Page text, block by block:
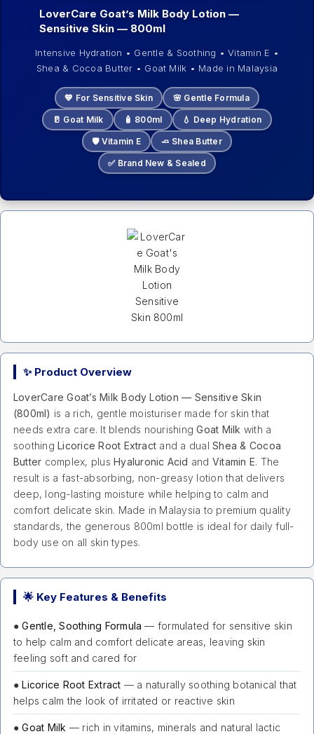
LoverCare Goat’s Milk Body Lotion —
Sensitive Skin — 800ml
Intensive Hydration • Gentle & Soothing • Vitamin E •
Shea & Cocoa Butter • Goat Milk • Made in Malaysia
💙 For Sensitive Skin 🌸 Gentle Formula
🥛 Goat Milk 🧴 800ml 💧 Deep Hydration
🛡️ Vitamin E 🧈 Shea Butter
✅ Brand New & Sealed
✨ Product Overview
LoverCare Goat’s Milk Body Lotion — Sensitive Skin
(800ml) is a rich, gentle moisturiser made for skin that
needs extra care. It blends nourishingGoat Milk with a
soothingLicorice Root Extract and a dualShea & Cocoa
Butter complex, plusHyaluronic Acid and Vitamin E. The
result is a fast-absorbing, non-greasy lotion that delivers
deep, long-lasting moisture while helping to calm and
comfort delicate skin. Made in Malaysia to premium quality
standards, the generous 800ml bottle is ideal for daily full-
body use on all skin types.
🌟 Key Features & Benefits
●Gentle, Soothing Formula — formulated for sensitive skin
to help calm and comfort delicate areas, leaving skin
feeling soft and cared for
●Licorice Root Extract — a naturally soothing botanical that
helps calm the look of irritated or reactive skin
●Goat Milk — rich in vitamins, minerals and natural lactic